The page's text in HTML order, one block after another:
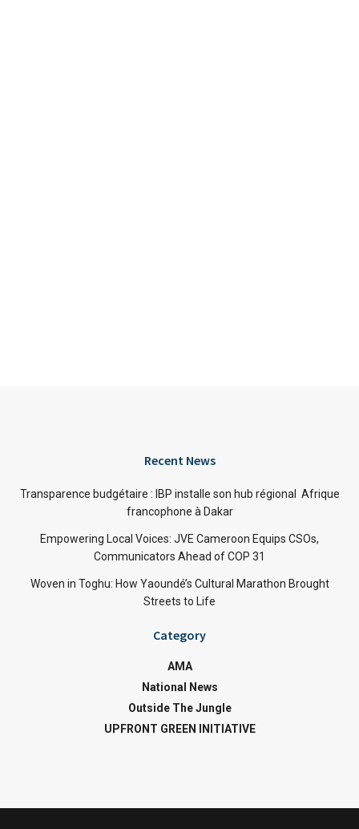
Recent News
Transparence budgétaire : IBP installe son hub régional Afrique
francophone à Dakar
Empowering Local Voices: JVE Cameroon Equips CSOs,
Communicators Ahead of COP 31
Woven in Toghu: How Yaoundé’s Cultural Marathon Brought
Streets to Life
Category
AMA
National News
Outside The Jungle
UPFRONT GREEN INITIATIVE